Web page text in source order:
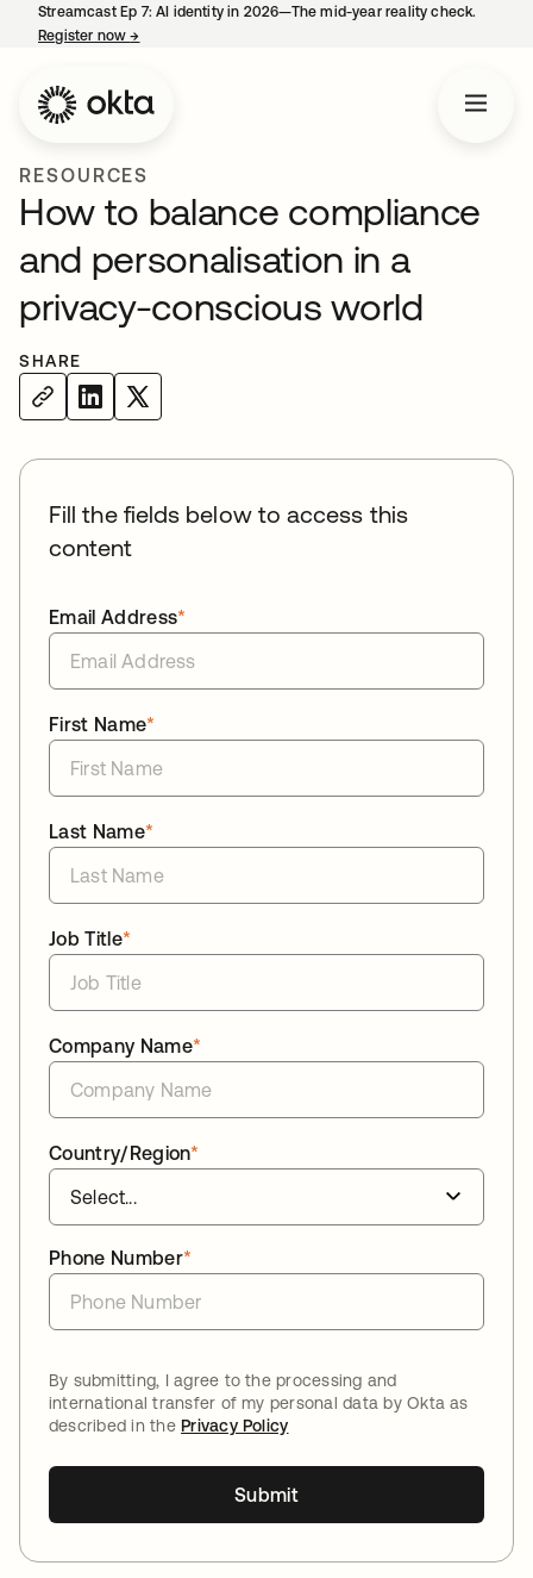
Streamcast Ep 7: AI identity in 2026—The mid-year reality check.
Register now→
RESOURCES
How to balance compliance
and personalisation in a
privacy-conscious world
SHARE
Fill the fields below to access this
content
*
Email Address
*
First Name
*
Last Name
*
Job Title
*
Company Name
*
Country/Region
*
Phone Number
By submitting, I agree to the processing and
international transfer of my personal data by Okta as
described in thePrivacy Policy
Submit